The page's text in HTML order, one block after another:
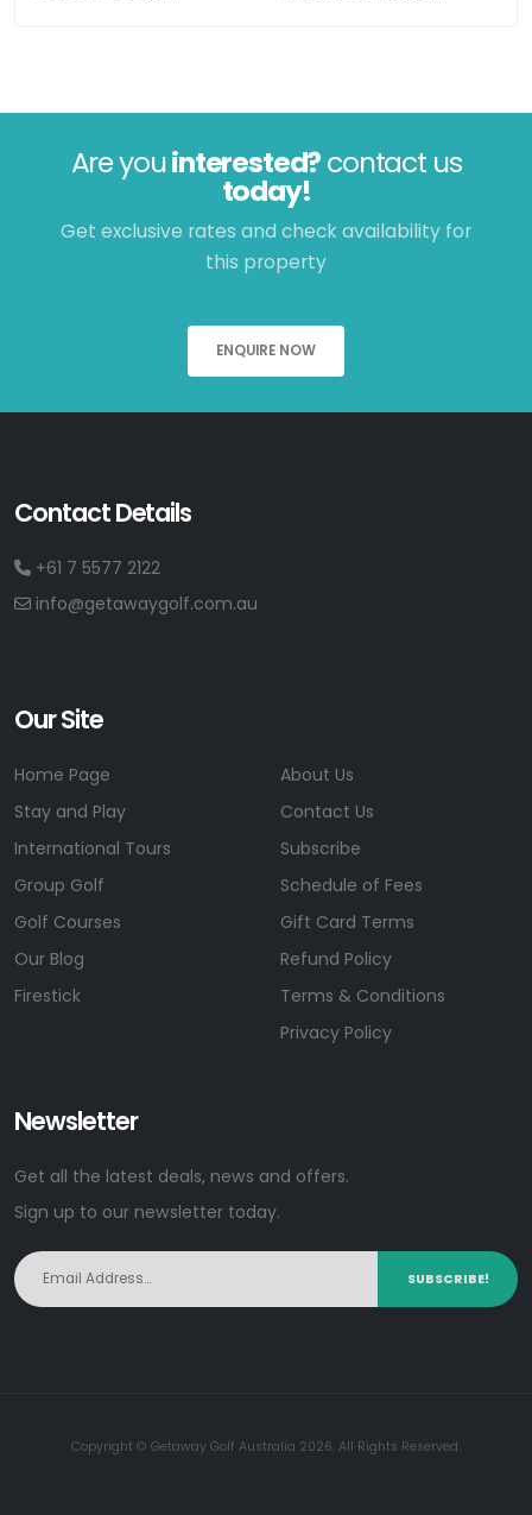
Are youinterested?contact us
today!
Get exclusive rates and check availability for
this property
ENQUIRE NOW
Contact Details
+61 7 5577 2122
info@getawaygolf.com.au
Our Site
Home Page
Stay and Play
International Tours
Group Golf
Golf Courses
Our Blog
Firestick
About Us
Contact Us
Subscribe
Schedule of Fees
Gift Card Terms
Refund Policy
Terms & Conditions
Privacy Policy
Newsletter
Get all the latest deals, news and offers.
Sign up to our newsletter today.
SUBSCRIBE!
Copyright © Getaway Golf Australia 2026. All Rights Reserved.